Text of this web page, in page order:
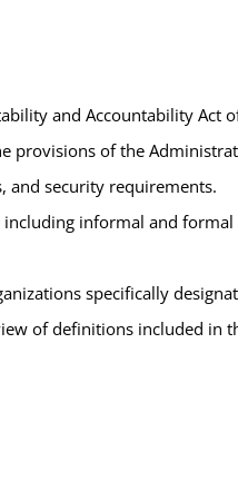
and Accountability Act
provisions of the
and security requirements.
informal and
specifically
of definitions included in